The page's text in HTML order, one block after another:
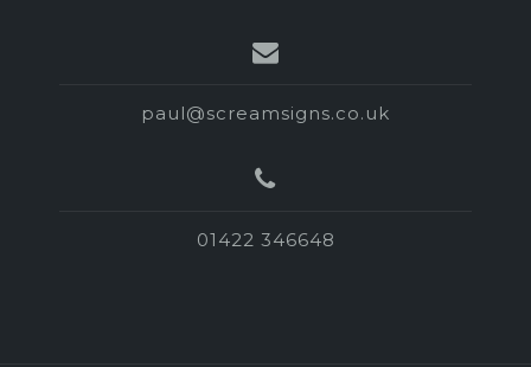
paul@screamsigns.co.uk
01422 346648